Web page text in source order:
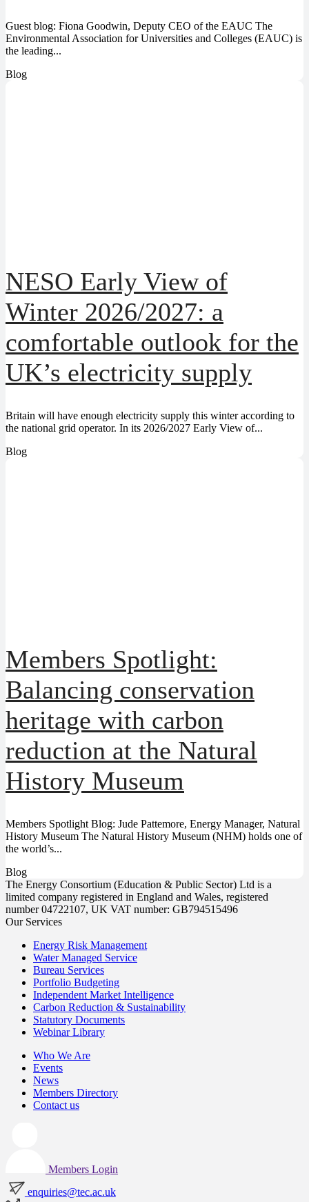
Guest blog: Fiona Goodwin, Deputy CEO of the EAUC The
Environmental Association for Universities and Colleges (EAUC) is
the leading...
Blog
NESO Early View of
Winter 2026/2027: a
comfortable outlook for the
UK’s electricity supply
Britain will have enough electricity supply this winter according to
the national grid operator. In its 2026/2027 Early View of...
Blog
Members Spotlight:
Balancing conservation
heritage with carbon
reduction at the Natural
History Museum
Members Spotlight Blog: Jude Pattemore, Energy Manager, Natural
History Museum The Natural History Museum (NHM) holds one of
the world’s...
Blog
The Energy Consortium (Education & Public Sector) Ltd is a
limited company registered in England and Wales, registered
number 04722107, UK VAT number: GB794515496
Our Services
Energy Risk Management
Water Managed Service
Bureau Services
Portfolio Budgeting
Independent Market Intelligence
Carbon Reduction & Sustainability
Statutory Documents
Webinar Library
Who We Are
Events
News
Members Directory
Contact us
Members Login
enquiries@tec.ac.uk